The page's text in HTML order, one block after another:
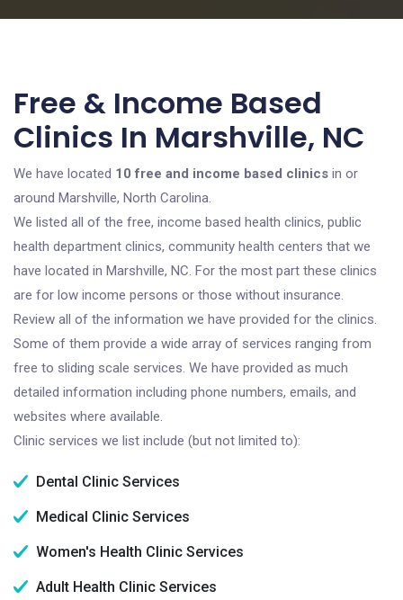
Free & Income Based
Clinics In Marshville, NC
We have located 10 free and income based clinics in or
around Marshville, North Carolina.
We listed all of the free, income based health clinics, public
health department clinics, community health centers that we
have located in Marshville, NC. For the most part these clinics
are for low income persons or those without insurance.
Review all of the information we have provided for the clinics.
Some of them provide a wide array of services ranging from
free to sliding scale services. We have provided as much
detailed information including phone numbers, emails, and
websites where available.
Clinic services we list include (but not limited to):
Dental Clinic Services
Medical Clinic Services
Women's Health Clinic Services
Adult Health Clinic Services